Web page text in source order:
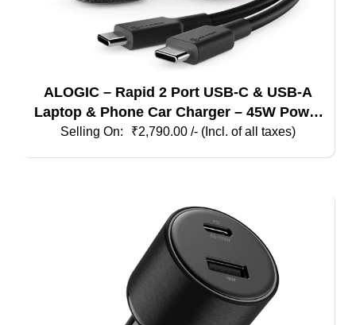
ALOGIC – Rapid 2 Port USB-C & USB-A
Laptop & Phone Car Charger – 45W Power
Delivery & 12W Fast Charging – For
₹2,790.00 /- (Incl. of all taxes)